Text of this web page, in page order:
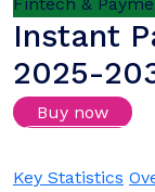
Instant
2025-
Buy now
Key Statistics